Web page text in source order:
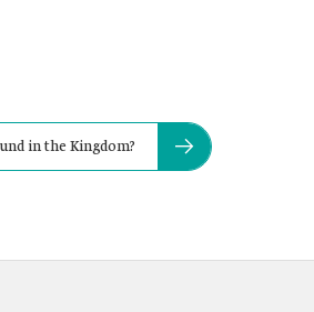
in the Kingdom?